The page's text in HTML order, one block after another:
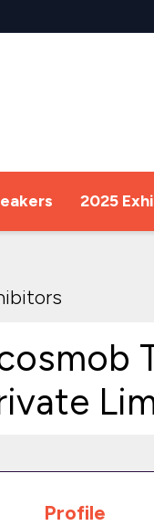
2025
Profile